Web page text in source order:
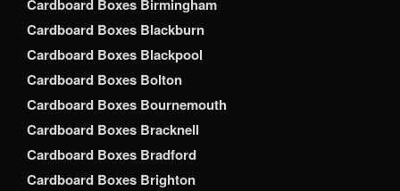
Cardboard Boxes Birmingham
Cardboard Boxes Blackburn
Cardboard Boxes Blackpool
Cardboard Boxes Bolton
Cardboard Boxes Bournemouth
Cardboard Boxes Bracknell
Cardboard Boxes Bradford
Cardboard Boxes Brighton